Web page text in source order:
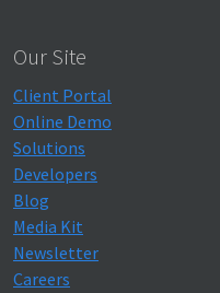
Our Site
Client Portal
Online Demo
Solutions
Developers
Blog
Media Kit
Newsletter
Careers